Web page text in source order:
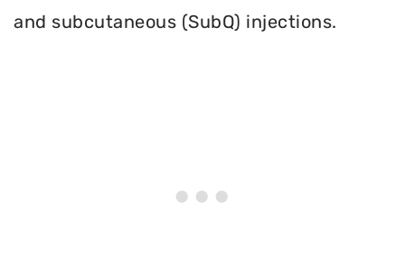
and subcutaneous (SubQ) injections.